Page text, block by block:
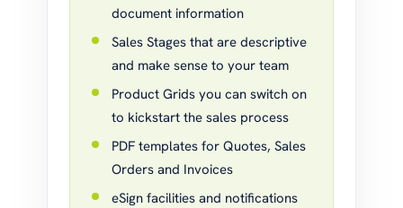
document information
Sales Stages that are descriptive
and make sense to your team
Product Grids you can switch on
to kickstart the sales process
PDF templates for Quotes, Sales
Orders and Invoices
eSign facilities and notifications